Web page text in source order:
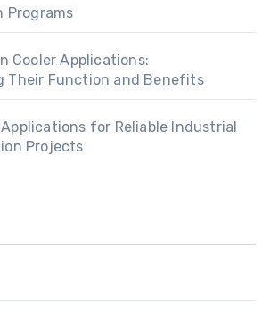
Programs
Cooler Applications:
Their Function and Benefits
for Reliable Industrial
Projects